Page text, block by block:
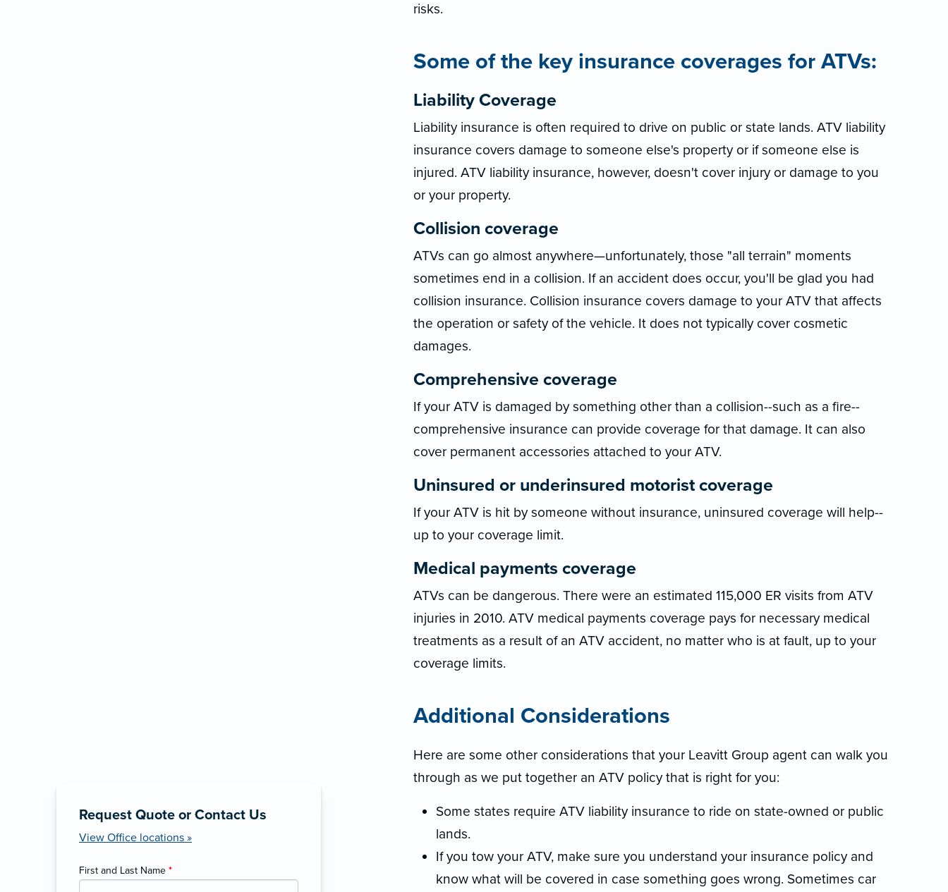
Request Quote or Contact Us
View Office locations »
First and Last Name *
risks.
Some of the key insurance coverages for ATVs:
Liability Coverage
Liability insurance is often required to drive on public or state lands. ATV liability
insurance covers damage to someone else's property or if someone else is
injured. ATV liability insurance, however, doesn't cover injury or damage to you
or your property.
Collision coverage
ATVs can go almost anywhere—unfortunately, those "all terrain" moments
sometimes end in a collision. If an accident does occur, you'll be glad you had
collision insurance. Collision insurance covers damage to your ATV that affects
the operation or safety of the vehicle. It does not typically cover cosmetic
damages.
Comprehensive coverage
If your ATV is damaged by something other than a collision--such as a fire--
comprehensive insurance can provide coverage for that damage. It can also
cover permanent accessories attached to your ATV.
Uninsured or underinsured motorist coverage
If your ATV is hit by someone without insurance, uninsured coverage will help--
up to your coverage limit.
Medical payments coverage
ATVs can be dangerous. There were an estimated 115,000 ER visits from ATV
injuries in 2010. ATV medical payments coverage pays for necessary medical
treatments as a result of an ATV accident, no matter who is at fault, up to your
coverage limits.
Additional Considerations
Here are some other considerations that your Leavitt Group agent can walk you
through as we put together an ATV policy that is right for you:
Some states require ATV liability insurance to ride on state-owned or public
lands.
If you tow your ATV, make sure you understand your insurance policy and
know what will be covered in case something goes wrong. Sometimes car